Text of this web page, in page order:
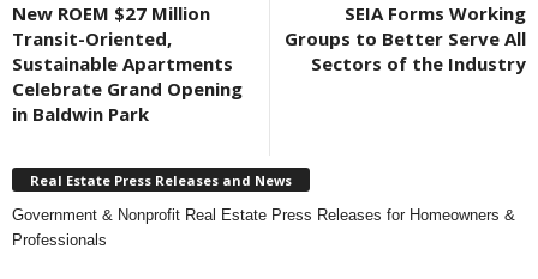
New ROEM $27 Million
Transit-Oriented,
Sustainable Apartments
Celebrate Grand Opening
in Baldwin Park
SEIA Forms Working
Groups to Better Serve All
Sectors of the Industry
Real Estate Press Releases and News
Government & Nonprofit Real Estate Press Releases for Homeowners &
Professionals